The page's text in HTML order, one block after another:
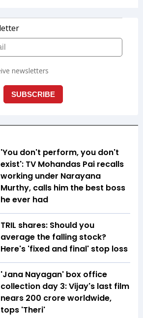
'You don't perform, you don't
exist': TV Mohandas Pai recalls
working under Narayana
Murthy, calls him the best boss
he ever had
TRIL shares: Should you
average the falling stock?
Here's 'fixed and final' stop loss
'Jana Nayagan' box office
collection day 3: Vijay's last film
nears ₹200 crore worldwide,
tops 'Theri'